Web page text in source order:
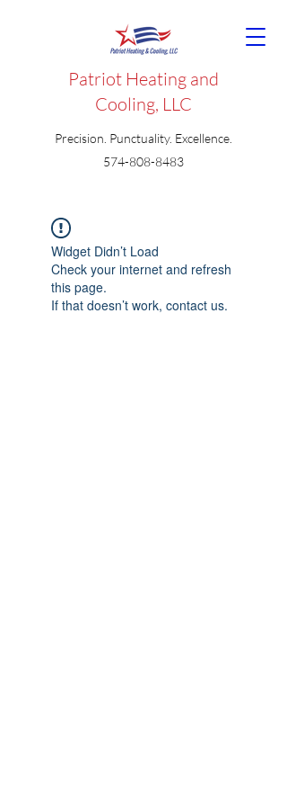
Patriot Heating and
Cooling, LLC
Precision. Punctuality. Excellence.
574-808-8483
Widget Didn’t Load
Check your internet and refresh
this page.
If that doesn’t work, contact us.